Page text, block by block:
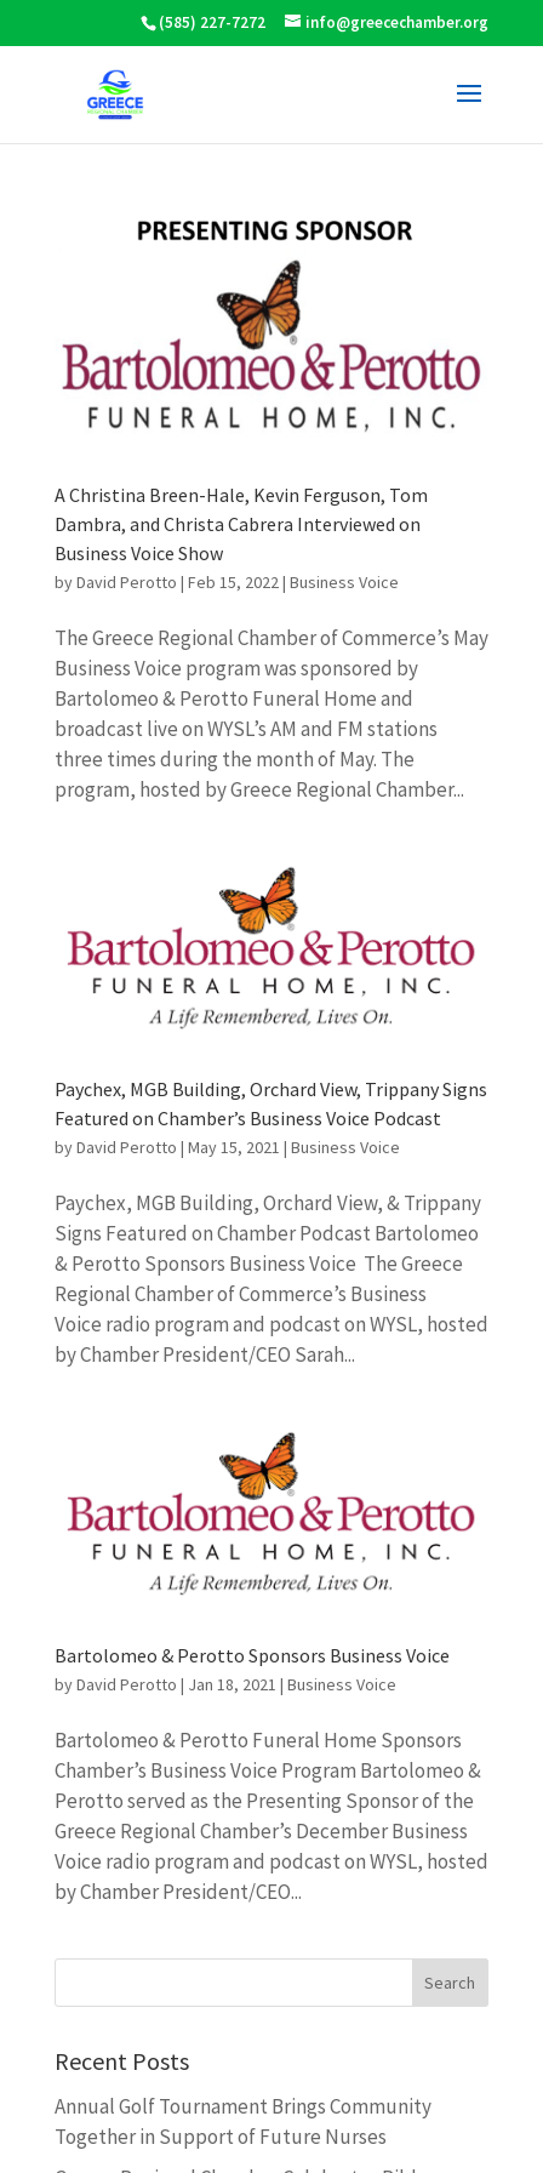
(585) 227-7272 info@greecechamber.org
A Christina Breen-Hale, Kevin Ferguson, Tom
Dambra, and Christa Cabrera Interviewed on
Business Voice Show
byDavid Perotto | Feb 15, 2022| Business Voice
The Greece Regional Chamber of Commerce’s May
Business Voice program was sponsored by
Bartolomeo & Perotto Funeral Home and
broadcast live on WYSL’s AM and FM stations
three times during the month of May. The
program, hosted by Greece Regional Chamber...
Paychex, MGB Building, Orchard View, Trippany Signs
Featured on Chamber’s Business Voice Podcast
byDavid Perotto | May 15, 2021 | Business Voice
Paychex, MGB Building, Orchard View, & Trippany
Signs Featured on Chamber Podcast Bartolomeo
& Perotto Sponsors Business Voice The Greece
Regional Chamber of Commerce’s Business
Voice radio program and podcast on WYSL, hosted
by Chamber President/CEO Sarah...
Bartolomeo & Perotto Sponsors Business Voice
byDavid Perotto | Jan 18, 2021 | Business Voice
Bartolomeo & Perotto Funeral Home Sponsors
Chamber’s Business Voice Program Bartolomeo &
Perotto served as the Presenting Sponsor of the
Greece Regional Chamber’s December Business
Voice radio program and podcast on WYSL, hosted
by Chamber President/CEO...
Recent Posts
Annual Golf Tournament Brings Community
Together in Support of Future Nurses